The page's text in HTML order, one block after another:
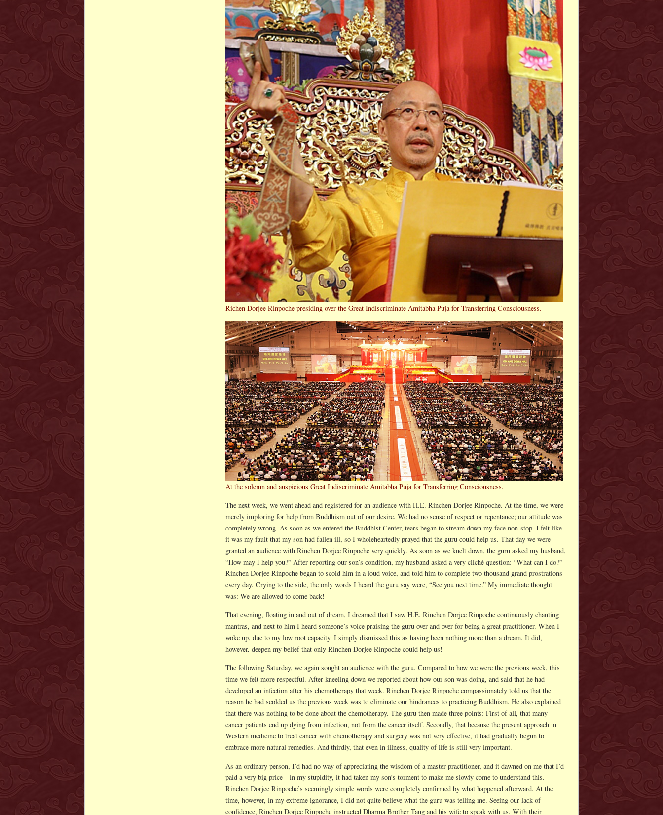
Richen Dorjee Rinpoche presiding over the Great Indiscriminate Amitabha Puja for Transferring Consciousness.
At the solemn and auspicious Great Indiscriminate Amitabha Puja for Transferring Consciousness.
The next week, we went ahead and registered for an audience with H.E. Rinchen Dorjee Rinpoche. At the time, we were
merely imploring for help from Buddhism out of our desire. We had no sense of respect or repentance; our attitude was
completely wrong. As soon as we entered the Buddhist Center, tears began to stream down my face non-stop. I felt like
it was my fault that my son had fallen ill, so I wholeheartedly prayed that the guru could help us. That day we were
granted an audience with Rinchen Dorjee Rinpoche very quickly. As soon as we knelt down, the guru asked my husband,
“How may I help you?” After reporting our son’s condition, my husband asked a very cliché question: “What can I do?”
Rinchen Dorjee Rinpoche began to scold him in a loud voice, and told him to complete two thousand grand prostrations
every day. Crying to the side, the only words I heard the guru say were, “See you next time.” My immediate thought
was: We are allowed to come back!
That evening, floating in and out of dream, I dreamed that I saw H.E. Rinchen Dorjee Rinpoche continuously chanting
mantras, and next to him I heard someone’s voice praising the guru over and over for being a great practitioner. When I
woke up, due to my low root capacity, I simply dismissed this as having been nothing more than a dream. It did,
however, deepen my belief that only Rinchen Dorjee Rinpoche could help us!
The following Saturday, we again sought an audience with the guru. Compared to how we were the previous week, this
time we felt more respectful. After kneeling down we reported about how our son was doing, and said that he had
developed an infection after his chemotherapy that week. Rinchen Dorjee Rinpoche compassionately told us that the
reason he had scolded us the previous week was to eliminate our hindrances to practicing Buddhism. He also explained
that there was nothing to be done about the chemotherapy. The guru then made three points: First of all, that many
cancer patients end up dying from infection, not from the cancer itself. Secondly, that because the present approach in
Western medicine to treat cancer with chemotherapy and surgery was not very effective, it had gradually begun to
embrace more natural remedies. And thirdly, that even in illness, quality of life is still very important.
As an ordinary person, I’d had no way of appreciating the wisdom of a master practitioner, and it dawned on me that I’d
paid a very big price—in my stupidity, it had taken my son’s torment to make me slowly come to understand this.
Rinchen Dorjee Rinpoche’s seemingly simple words were completely confirmed by what happened afterward. At the
time, however, in my extreme ignorance, I did not quite believe what the guru was telling me. Seeing our lack of
confidence, Rinchen Dorjee Rinpoche instructed Dharma Brother Tang and his wife to speak with us. With their